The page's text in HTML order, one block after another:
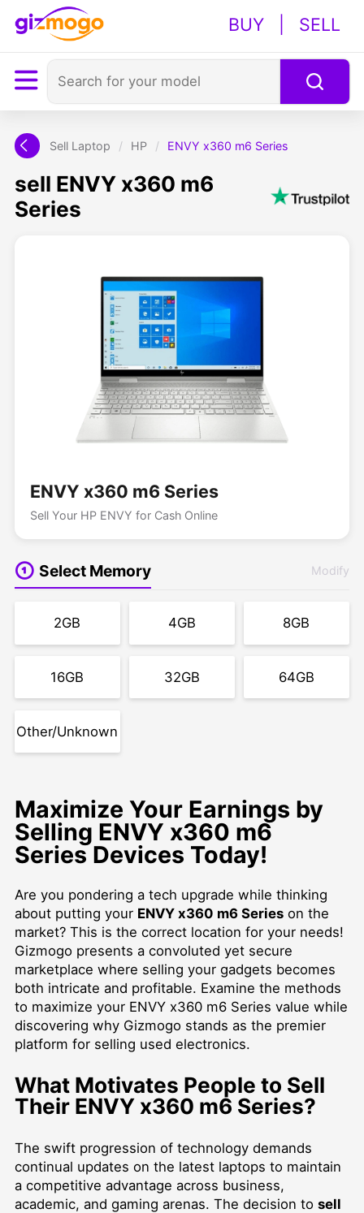
BUY SELL
Sell Laptop / HP / ENVY x360 m6 Series
sell ENVY x360 m6
Series
ENVY x360 m6 Series
Sell Your HP ENVY for Cash Online
Select Memory Modify
2GB 4GB 8GB
16GB 32GB 64GB
Other/Unknown
Maximize Your Earnings by
Selling ENVY x360 m6
Series Devices Today!
Are you pondering a tech upgrade while thinking
about putting your ENVY x360 m6 Serieson the
market? This is the correct location for your needs!
Gizmogo presents a convoluted yet secure
marketplace where selling your gadgets becomes
both intricate and profitable. Examine the methods
to maximize your ENVY x360 m6 Series value while
discovering why Gizmogo stands as the premier
platform for selling used electronics.
What Motivates People to Sell
Their ENVY x360 m6 Series?
The swift progression of technology demands
continual updates on the latest laptops to maintain
a competitive advantage across business,
academic, and gaming arenas. The decision to sell